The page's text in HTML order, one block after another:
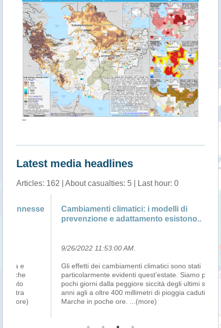
""
Latest media headlines
Articles: 162 | About casualties: 5 | Last hour: 0
Cambiamenti climatici: i modelli di
prevenzione e adattamento esistono..
9/26/2022 11:53:00 AM.
Gli effetti dei cambiamenti climatici sono stati
particolarmente evidenti quest’estate. Siamo passati in
pochi giorni dalla peggiore siccità degli ultimi settanta
anni agli a oltre 400 millimetri di pioggia caduti sulle
Marche in poche ore. ...(more)